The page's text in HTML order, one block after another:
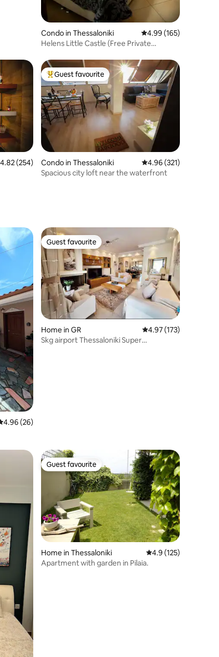
Condo in Thessaloniki 4.99 out of 5 average
4.99 (165)
Helens Little Castle (Free Private
out of 5 average rating, 254 reviews
4.82 (254)
Top guest favourite
Guest favourite
Condo in Thessaloniki 4.96 out of 5 average
4.96 (321)
Spacious city loft near the waterfront
out of 5 average rating, 26 reviews
4.96 (26)
Guest favourite
Guest favourite
Home in GR 4.97 out of 5 average
4.97 (173)
Skg airport Thessaloniki Super
Guest favourite
Guest favourite
Home in Thessaloniki 4.9 out of 5 average
4.9 (125)
Apartment with garden in Pilaia.